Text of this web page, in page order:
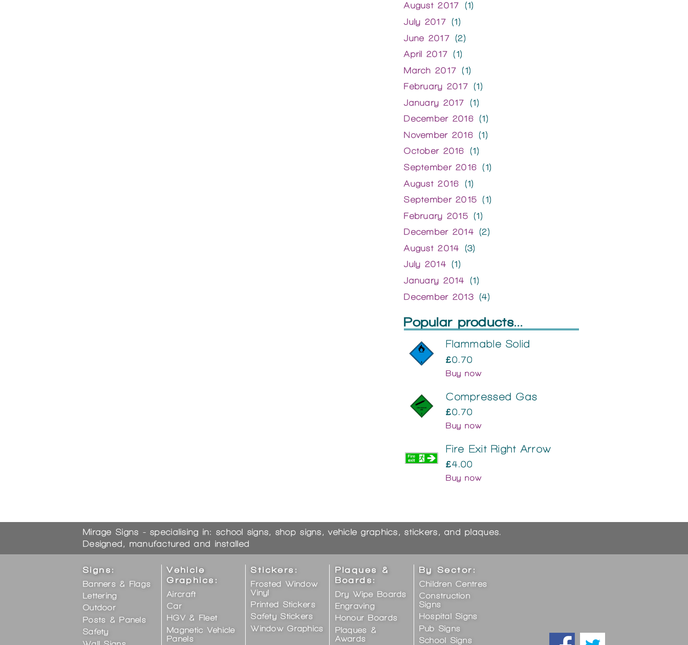
August 2017 (1)
July 2017 (1)
June 2017 (2)
April 2017 (1)
March 2017 (1)
February 2017 (1)
January 2017 (1)
December 2016 (1)
November 2016 (1)
October 2016 (1)
September 2016 (1)
August 2016 (1)
September 2015 (1)
February 2015 (1)
December 2014 (2)
August 2014 (3)
July 2014 (1)
January 2014 (1)
December 2013 (4)
Popular products...
Flammable Solid
£0.70
Buy now
Compressed Gas
£0.70
Buy now
Fire Exit Right Arrow
£4.00
Buy now
Mirage Signs - specialising in: school signs, shop signs, vehicle graphics, stickers, and plaques.
Designed, manufactured and installed
Signs:
Banners & Flags
Lettering
Outdoor
Posts & Panels
Safety
Vehicle
Graphics:
Aircraft
Car
HGV & Fleet
Magnetic Vehicle
Panels
Stickers:
Frosted Window
Vinyl
Printed Stickers
Safety Stickers
Window Graphics
Plaques &
Boards:
Dry Wipe Boards
Engraving
Honour Boards
Plaques &
Awards
By Sector:
Children Centres
Construction
Signs
Hospital Signs
Pub Signs
School Signs